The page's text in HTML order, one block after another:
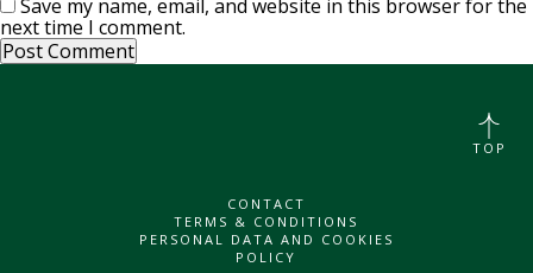
Save my name, email, and website in this browser for the
next time I comment.
CONTACT
TERMS & CONDITIONS
PERSONAL DATA AND COOKIES
POLICY
TOP